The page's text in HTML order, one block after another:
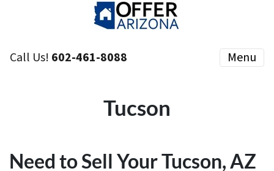
Call Us! 602-461-8088 Menu
Tucson
Need to Sell Your Tucson, AZ